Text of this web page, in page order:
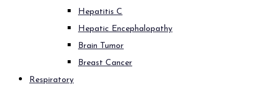
Hepatitis C
Hepatic Encephalopathy
Brain Tumor
Breast Cancer
Respiratory